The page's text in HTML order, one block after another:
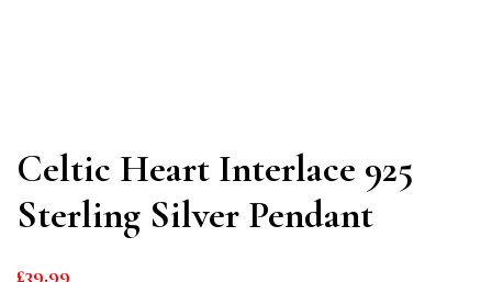
Celtic Heart Interlace 925
Sterling Silver Pendant
£39.99